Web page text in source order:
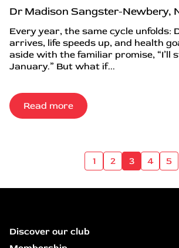
Dr Madison Sangster-Newbery,
Every year, the same cycle unfolds:
arrives, life speeds up, and health
aside with the familiar promise, “I’ll
January.” But what if...
Read more
1 2 3 4 5
Discover our club